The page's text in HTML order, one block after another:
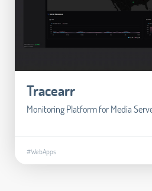
Tracearr
Monitoring Platform for Media
#WebApps